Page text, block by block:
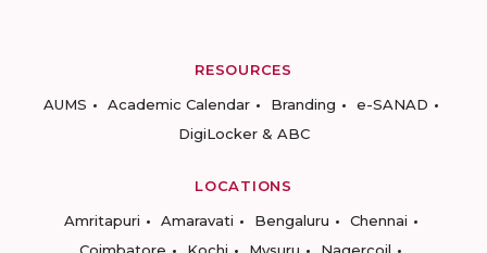
RESOURCES
AUMS
Academic Calendar Branding
e-SANAD
DigiLocker & ABC
LOCATIONS
Amritapuri
Amaravati Bengaluru
Chennai